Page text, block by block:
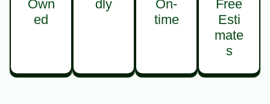
Own
ed
dly
On-
time
Free
Esti
mate
s